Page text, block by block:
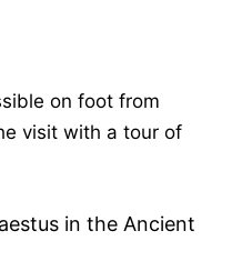
on foot from
visit with a tour of